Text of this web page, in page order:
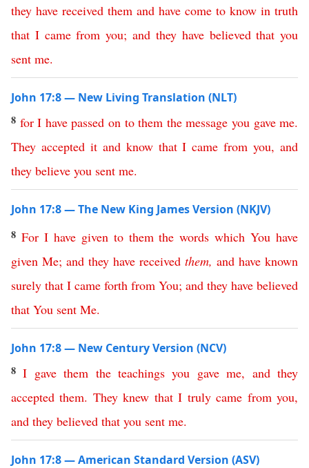
they have received them and have come to know in truth
that I came from you;and they have believed that you
sent me.
John 17:8 — New Living Translation (NLT)
8 for I have passed on to them the message you gave me.
They accepted it and know that I came from you,and
they believe you sent me.
John 17:8 — The New King James Version (NKJV)
8 For I have given to them the words which You have
given Me; and they have received them, and have known
surely that I came forth from You; and they have believed
that You sent Me.
John 17:8 — New Century Version (NCV)
8I gave them the teachings you gave me, and they
accepted them. They knew that I truly came from you,
and they believed that you sent me.
John 17:8 — American Standard Version (ASV)